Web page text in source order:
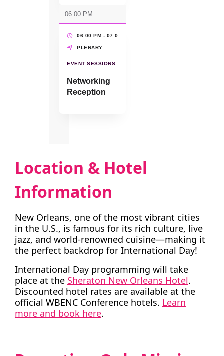
06:00 PM
06:00 PM - 07:00 PM
PLENARY
EVENT SESSIONS
Networking
Reception
Location & Hotel
Information
New Orleans, one of the most vibrant cities
in the U.S., is famous for its rich culture, live
jazz, and world-renowned cuisine—making it
the perfect backdrop for International Day!
International Day programming will take
place at the Sheraton New Orleans Hotel.
Discounted hotel rates are available at the
official WBENC Conference hotels. Learn
more and book here.